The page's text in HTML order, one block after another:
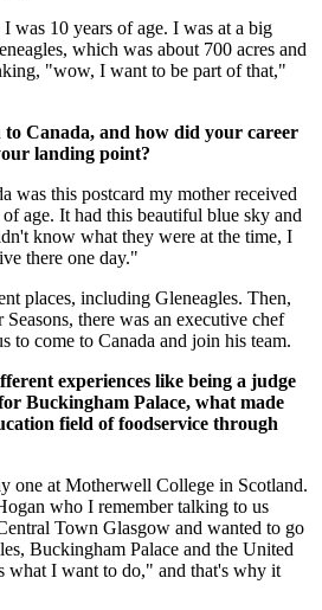
was 10 years of age. I was at a big
which was about 700 acres and
"wow, I want to be part of that,"
Canada, and how did your career
landing point?
was this postcard my mother received
age. It had this beautiful blue sky and
know what they were at the time, I
there one day."
places, including Gleneagles. Then,
there was an executive chef
to come to Canada and join his team.
experiences like being a judge
Buckingham Palace, what made
field of foodservice through
one at Motherwell College in Scotland.
who I remember talking to us
Town Glasgow and wanted to go
Buckingham Palace and the United
what I want to do," and that's why it